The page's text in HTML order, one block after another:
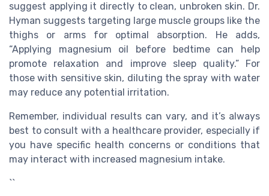
suggest applying it directly to clean, unbroken skin. Dr.
Hyman suggests targeting large muscle groups like the
thighs or arms for optimal absorption. He adds,
“Applying magnesium oil before bedtime can help
promote relaxation and improve sleep quality.” For
those with sensitive skin, diluting the spray with water
may reduce any potential irritation.
Remember, individual results can vary, and it’s always
best to consult with a healthcare provider, especially if
you have specific health concerns or conditions that
may interact with increased magnesium intake.
``